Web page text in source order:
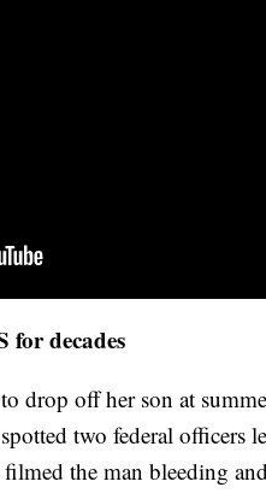
for decades
drop off her son at
two federal officers
the man bleeding